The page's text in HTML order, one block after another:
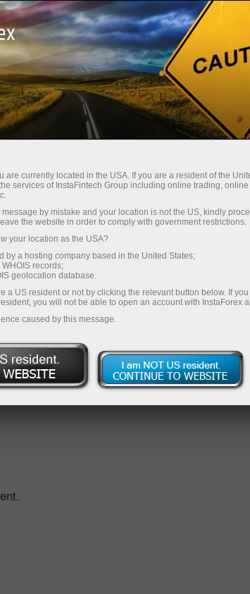
即时开户 交易平台
投资者 对于合作伙伴 广告系
typically fall by the dividend amount. Since
by a predictable amount.
market moves — they are expected
large short positions just before the
driven by supply and demand.
the effect for you. This is done by
dividend move.
are currently located in the USA. If you are a resident of the
services of InstaFintech Group including online trading, online
by mistake and your location is not the US, kindly
the website in order to comply with government restrictions.
your location as the USA?
by a hosting company based in the United States;
records;
geolocation database.
a US resident or not by clicking the relevant button below. If
you will not be able to open an account with InstaForex
caused by this message.